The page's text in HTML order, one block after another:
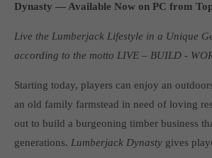
24h/ 365days
Dynasty — Available Now on PC from
Live the Lumberjack Lifestyle in a Unique
according to the motto LIVE – BUILD -
Starting today, players can enjoy an
an old family farmstead in need of loving
out to build a burgeoning timber business
generations. Lumberjack Dynasty gives